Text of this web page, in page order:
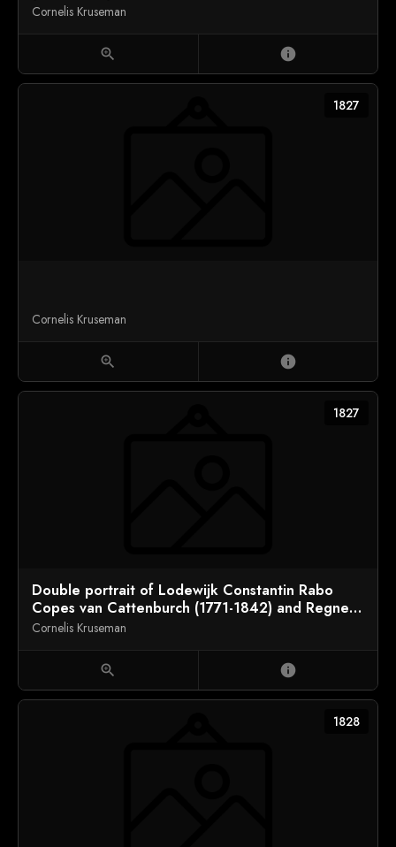
Cornelis Kruseman
zoom_in info
1827
Cornelis Kruseman
zoom_in info
1827
Double portrait of Lodewijk Constantin Rabo
Copes van Cattenburch (1771-1842) and Regnera
Geertruyd van Mierop (1768-1844)
Cornelis Kruseman
zoom_in info
1828